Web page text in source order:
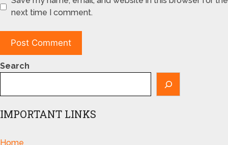
next time I comment.
Search
IMPORTANT LINKS
Home